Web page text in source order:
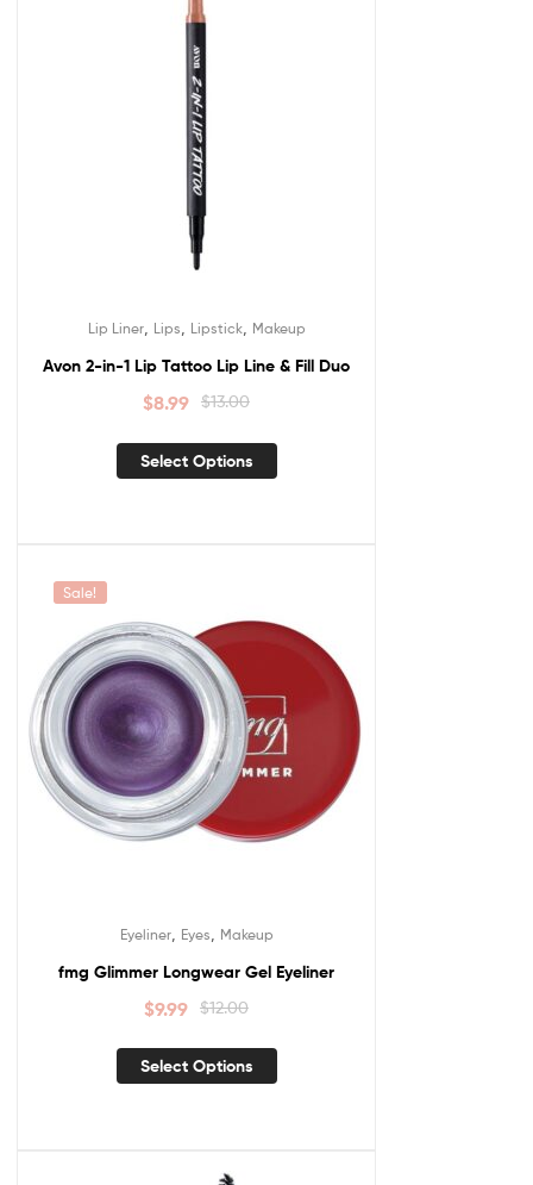
Lip Liner, Lips, Lipstick, Makeup
Avon 2-in-1 Lip Tattoo Lip Line & Fill Duo
$13.00
$8.99
Select Options
Sale!
Eyeliner, Eyes Makeup
fmg Glimmer Longwear Gel Eyeliner
$12.00
$9.99
Select Options